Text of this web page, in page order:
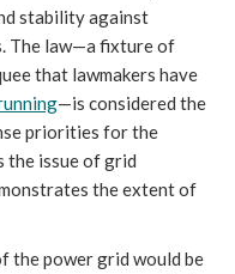
stability against
The law—a fixture of
that lawmakers have
—is considered the
priorities for the
the issue of grid
the extent of
the power grid would be